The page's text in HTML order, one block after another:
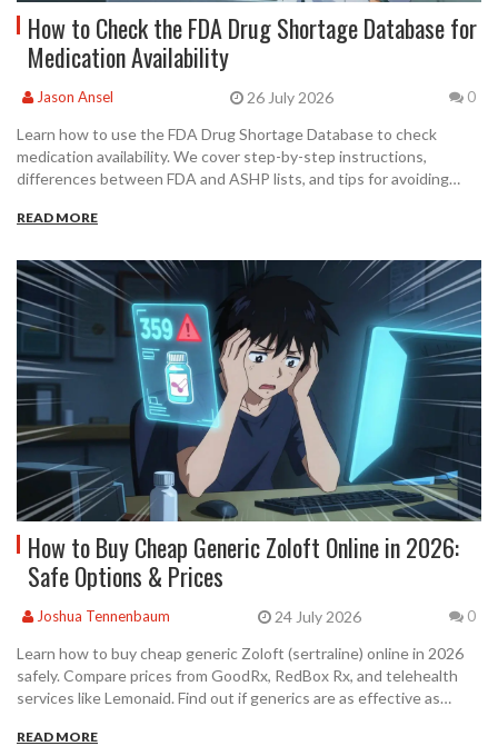
How to Check the FDA Drug Shortage Database for
Medication Availability
Jason Ansel 26 July 2026 0
Learn how to use the FDA Drug Shortage Database to check
medication availability. We cover step-by-step instructions,
differences between FDA and ASHP lists, and tips for avoiding
READ MORE
How to Buy Cheap Generic Zoloft Online in 2026:
Safe Options & Prices
Joshua Tennenbaum 24 July 2026 0
Learn how to buy cheap generic Zoloft (sertraline) online in 2026
safely. Compare prices from GoodRx, RedBox Rx, and telehealth
services like Lemonaid. Find out if generics are as effective as
READ MORE